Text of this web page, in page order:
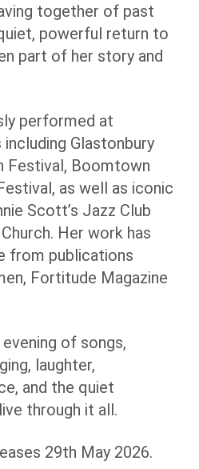
together of past
powerful return to
part of her story and
performed at
Glastonbury
Festival, Boomtown
as well as iconic
Scott’s Jazz Club
Her work has
from publications
Fortitude Magazine
of songs,
laughter,
and the quiet
through it all.
29th May 2026.